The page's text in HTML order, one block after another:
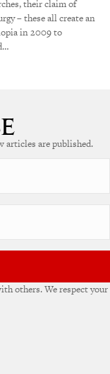
their claim of
– these all create an
in 2009 to
articles are published.
others. We respect your